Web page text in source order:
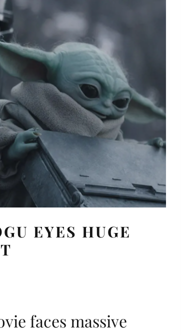
EYES HUGE
faces massive